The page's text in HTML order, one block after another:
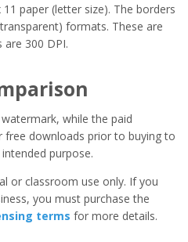
paper (letter size). The borders
formats. These are
are 300 DPI.
while the paid
free downloads prior to buying to
purpose.
or classroom use only. If you
you must purchase the
terms for more details.